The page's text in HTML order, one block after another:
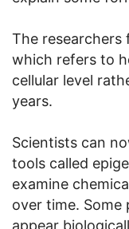
The researchers
which refers to
cellular level
years.
Scientists can
tools called
examine
over time. Some
appear